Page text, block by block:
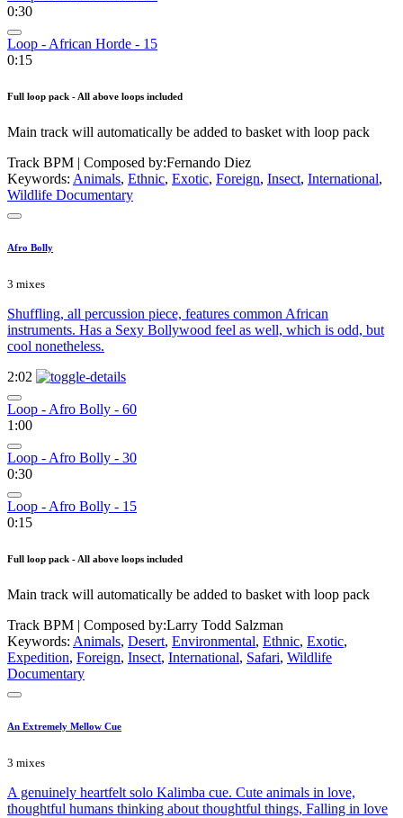
0:30
Loop - African Horde - 15
0:15
Full loop pack - All above loops included
Main track will automatically be added to basket with loop pack
Track BPM | Composed by:Fernando Diez
Keywords: Animals, Ethnic, Exotic, Foreign, Insect, International,
Wildlife Documentary
Afro Bolly
3 mixes
Shuffling, all percussion piece, features common African
instruments. Has a Sexy Bollywood feel as well, which is odd, but
cool nonetheless.
2:02
Loop - Afro Bolly - 60
1:00
Loop - Afro Bolly - 30
0:30
Loop - Afro Bolly - 15
0:15
Full loop pack - All above loops included
Main track will automatically be added to basket with loop pack
Track BPM | Composed by:Larry Todd Salzman
Keywords: Animals, Desert, Environmental, Ethnic, Exotic,
Expedition, Foreign, Insect, International, Safari, Wildlife
Documentary
An Extremely Mellow Cue
3 mixes
A genuinely heartfelt solo Kalimba cue. Cute animals in love,
thoughtful humans thinking about thoughtful things, Falling in love